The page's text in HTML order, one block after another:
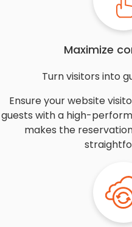
Maximize
Turn visitors into
Ensure your website
guests with a high-
makes the